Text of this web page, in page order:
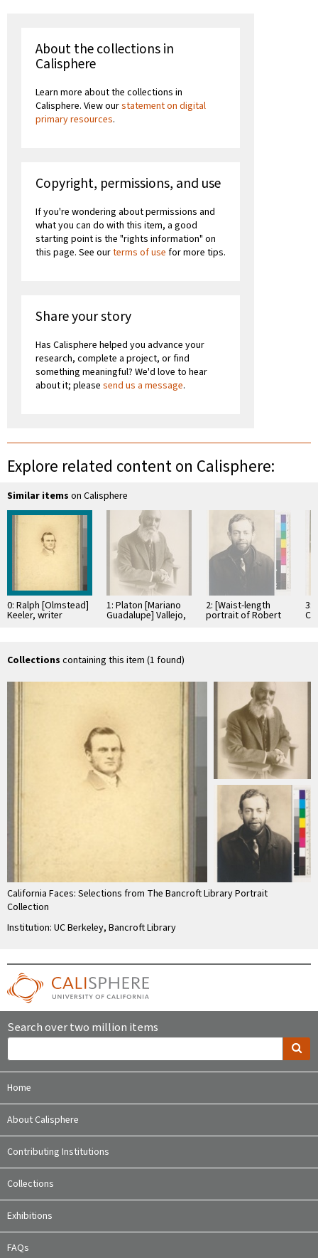
About the collections in
Calisphere
Learn more about the collections in
Calisphere. View ourstatement on digital
primary resources.
Copyright, permissions, and use
If you're wondering about permissions and
what you can do with this item, a good
starting point is the "rights information" on
this page. See ourterms of use for more tips.
Share your story
Has Calisphere helped you advance your
research, complete a project, or find
something meaningful? We'd love to hear
about it; please send us a message.
Explore related content on Calisphere:
Similar items on Calisphere
0: Ralph [Olmstead]
Keeler, writer
1: Platon [Mariano
Guadalupe] Vallejo,
2: [Waist-length
portrait of Robert
Marshall.]
3:
Collections containing this item (1 found)
California Faces: Selections from The Bancroft Library Portrait
Collection
Institution: UC Berkeley, Bancroft Library
Search over two million items
Home
About Calisphere
Contributing Institutions
Collections
Exhibitions
FAQs